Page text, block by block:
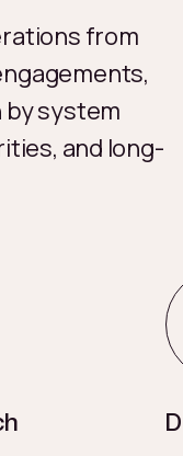
from
by system
and long-